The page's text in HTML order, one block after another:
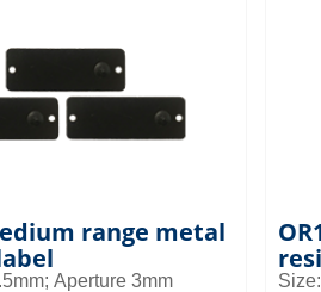
and asset
and shelf
warehouse management
range metal
Aperture 3mm